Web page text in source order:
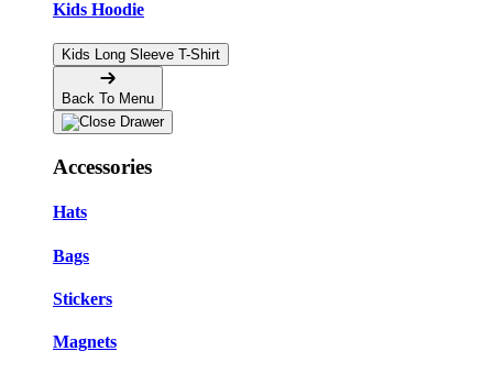
Kids Hoodie
Kids Long Sleeve T-Shirt
Back To Menu
Accessories
Hats
Bags
Stickers
Magnets